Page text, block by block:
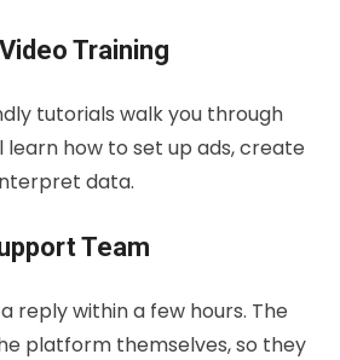
Training
tutorials walk you through
learn how to set up ads, create
data.
Team
reply within a few hours. The
platform themselves, so they